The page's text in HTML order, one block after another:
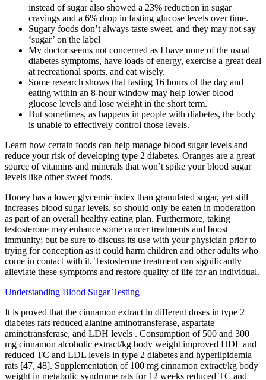
instead of sugar also showed a 23% reduction in sugar
cravings and a 6% drop in fasting glucose levels over time.
Sugary foods don’t always taste sweet, and they may not say
‘sugar’ on the label
My doctor seems not concerned as I have none of the usual
diabetes symptoms, have loads of energy, exercise a great deal
at recreational sports, and eat wisely.
Some research shows that fasting 16 hours of the day and
eating within an 8-hour window may help lower blood
glucose levels and lose weight in the short term.
But sometimes, as happens in people with diabetes, the body
is unable to effectively control those levels.
Learn how certain foods can help manage blood sugar levels and
reduce your risk of developing type 2 diabetes. Oranges are a great
source of vitamins and minerals that won’t spike your blood sugar
levels like other sweet foods.
Honey has a lower glycemic index than granulated sugar, yet still
increases blood sugar levels, so should only be eaten in moderation
as part of an overall healthy eating plan. Furthermore, taking
testosterone may enhance some cancer treatments and boost
immunity; but be sure to discuss its use with your physician prior to
trying for conception as it could harm children and other adults who
come in contact with it. Testosterone treatment can significantly
alleviate these symptoms and restore quality of life for an individual.
Understanding Blood Sugar Testing
It is proved that the cinnamon extract in different doses in type 2
diabetes rats reduced alanine aminotransferase, aspartate
aminotransferase, and LDH levels . Consumption of 500 and 300
mg cinnamon alcoholic extract/kg body weight improved HDL and
reduced TC and LDL levels in type 2 diabetes and hyperlipidemia
rats [47, 48]. Supplementation of 100 mg cinnamon extract/kg body
weight in metabolic syndrome rats for 12 weeks reduced TC and